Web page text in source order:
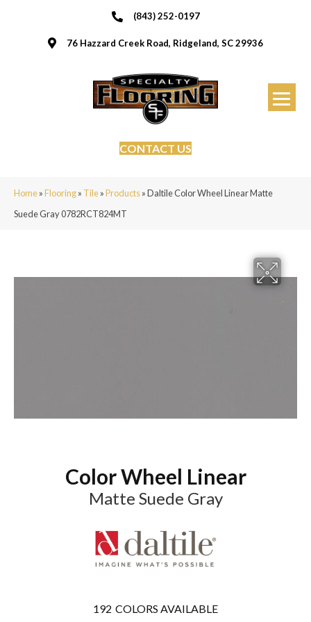
(843) 252-0197
76 Hazzard Creek Road, Ridgeland, SC 29936
CONTACT US
Home»Flooring» Tile»Products»Daltile Color Wheel Linear Matte
Suede Gray 0782RCT824MT
Color Wheel Linear
Matte Suede Gray
192 COLORS AVAILABLE